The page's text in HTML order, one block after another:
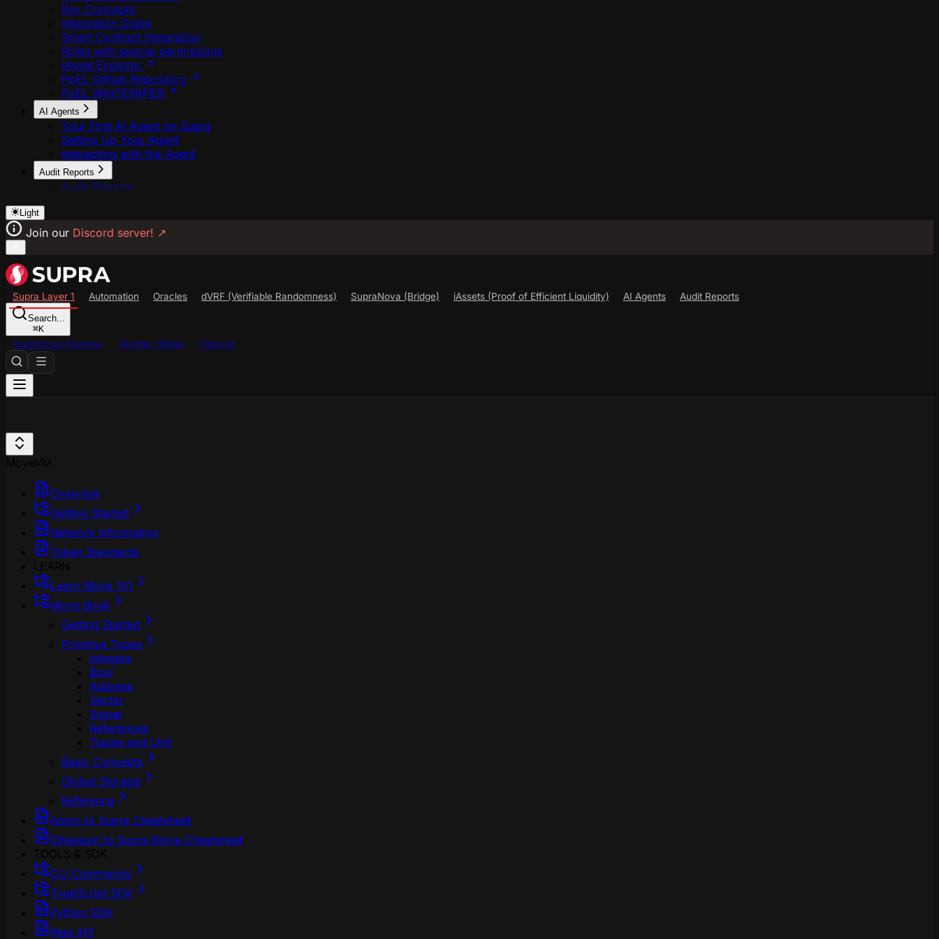
Key Concepts
Integration Guide
Smart Contract Integration
Roles with special permissions
iAsset Explorer
PoEL Github Repository
PoEL WHITEPAPER
AI Agents
Your First AI Agent on Supra
Setting Up Your Agent
Interacting with the Agent
Audit Reports
Audit Reports
Light
Join our Discord server! ↗
Supra Layer 1 Automation Oracles dVRF (Verifiable Randomness) SupraNova (Bridge) iAssets (Proof of Efficient Liquidity) AI Agents Audit Reports
Search...
⌘K
SupraScan Explorer StarKey Wallet Discord
Overview
Getting Started
Network Information
Token Standards
Learn Move 101
Move Book
Getting Started
Primitive Types
Integers
Bool
Address
Vector
Signer
References
Tuples and Unit
Basic Concepts
Global Storage
Reference
Aptos to Supra Cheatsheet
Ethereum to Supra Move Cheatsheet
CLI Commands
TypeScript SDK
Python SDK
Rest API